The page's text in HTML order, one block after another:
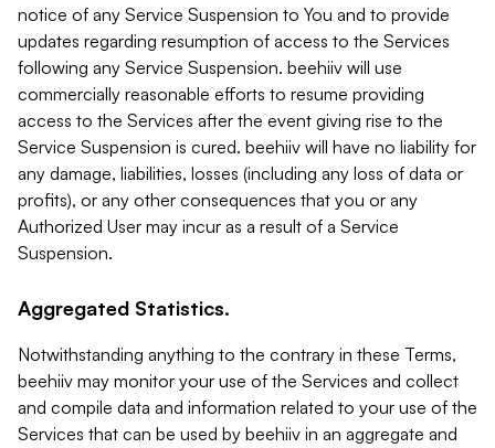
notice of any Service Suspension to You and to provide
updates regarding resumption of access to the Services
following any Service Suspension. beehiiv will use
commercially reasonable efforts to resume providing
access to the Services after the event giving rise to the
Service Suspension is cured. beehiiv will have no liability for
any damage, liabilities, losses (including any loss of data or
profits), or any other consequences that you or any
Authorized User may incur as a result of a Service
Suspension.
Aggregated Statistics.
Notwithstanding anything to the contrary in these Terms,
beehiiv may monitor your use of the Services and collect
and compile data and information related to your use of the
Services that can be used by beehiiv in an aggregate and